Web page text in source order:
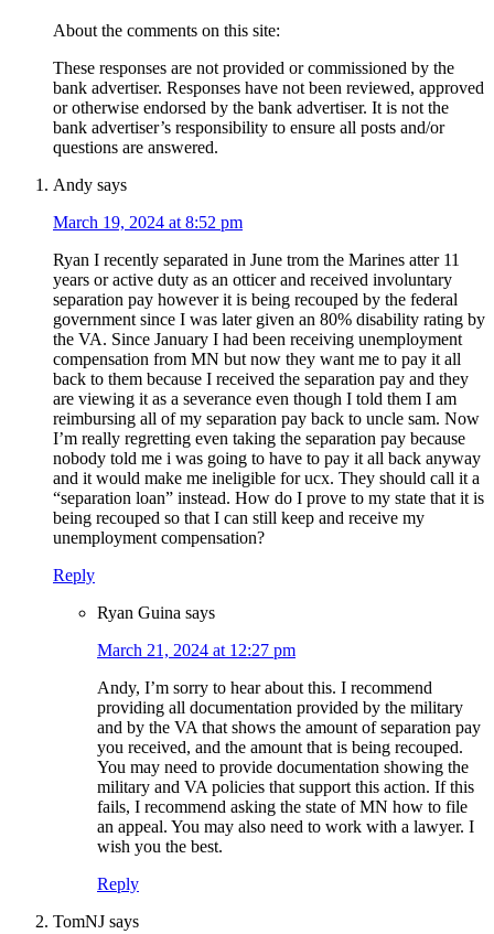
About the comments on this site:
These responses are not provided or commissioned by the
bank advertiser. Responses have not been reviewed, approved
or otherwise endorsed by the bank advertiser. It is not the
bank advertiser’s responsibility to ensure all posts and/or
questions are answered.
Andy says
March 19, 2024 at 8:52 pm
Ryan I recently separated in June trom the Marines atter 11
years or active duty as an otticer and received involuntary
separation pay however it is being recouped by the federal
government since I was later given an 80% disability rating by
the VA. Since January I had been receiving unemployment
compensation from MN but now they want me to pay it all
back to them because I received the separation pay and they
are viewing it as a severance even though I told them I am
reimbursing all of my separation pay back to uncle sam. Now
I’m really regretting even taking the separation pay because
nobody told me i was going to have to pay it all back anyway
and it would make me ineligible for ucx. They should call it a
“separation loan” instead. How do I prove to my state that it is
being recouped so that I can still keep and receive my
unemployment compensation?
Reply
Ryan Guina says
March 21, 2024 at 12:27 pm
Andy, I’m sorry to hear about this. I recommend
providing all documentation provided by the military
and by the VA that shows the amount of separation pay
you received, and the amount that is being recouped.
You may need to provide documentation showing the
military and VA policies that support this action. If this
fails, I recommend asking the state of MN how to file
an appeal. You may also need to work with a lawyer. I
wish you the best.
Reply
TomNJ says